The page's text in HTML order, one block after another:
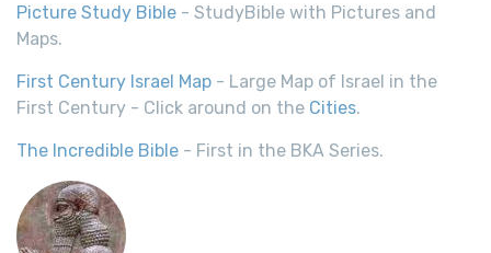
Picture Study Bible - StudyBible with Pictures and
Maps.
First Century Israel Map - Large Map of Israel in the
First Century - Click around on the Cities.
The Incredible Bible - First in the BKA Series.